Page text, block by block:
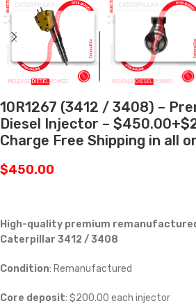
10R1267 (3412 / 3408) –
Diesel Injector –
Charge Free Shipping in all
$450.00
High-quality premium
Caterpillar 3412 / 3408
Condition: Remanufactured
Core deposit: $200.00 each injector